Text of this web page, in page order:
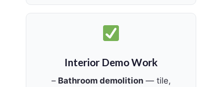
Interior Demo Work
– Bathroom demolition— tile,